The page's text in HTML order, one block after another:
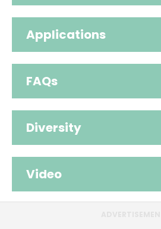
Applications
FAQs
Diversity
Video